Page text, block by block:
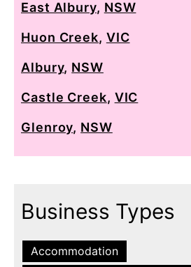
East Albury, NSW
Huon Creek, VIC
Albury, NSW
Castle Creek, VIC
Glenroy, NSW
Business Types
Accommodation